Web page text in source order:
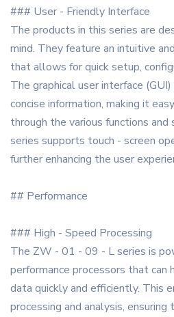
### User - Friendly Interface
The products in this series are
mind. They feature an intuitive
that allows for quick setup,
The graphical user interface
concise information, making it
through the various functions
series supports touch - screen
further enhancing the user
## Performance
### High - Speed Processing
The ZW - 01 - 09 - L series is
performance processors that can
data quickly and efficiently. This
processing and analysis, ensuring